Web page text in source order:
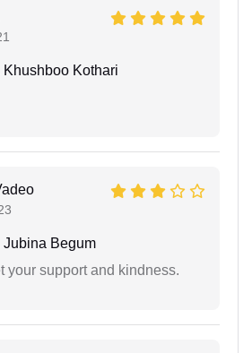
Khushboo Kothari
Jubina Begum
your support and kindness.